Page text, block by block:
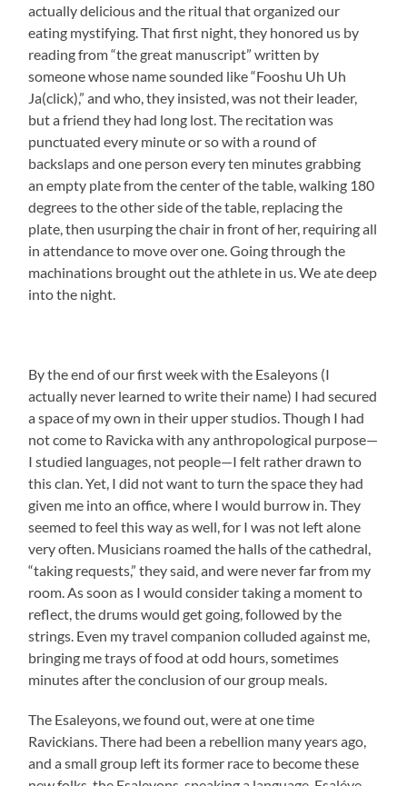
actually delicious and the ritual that organized our
eating mystifying. That first night, they honored us by
reading from “the great manuscript” written by
someone whose name sounded like “Fooshu Uh Uh
Ja(click),” and who, they insisted, was not their leader,
but a friend they had long lost. The recitation was
punctuated every minute or so with a round of
backslaps and one person every ten minutes grabbing
an empty plate from the center of the table, walking 180
degrees to the other side of the table, replacing the
plate, then usurping the chair in front of her, requiring all
in attendance to move over one. Going through the
machinations brought out the athlete in us. We ate deep
into the night.
By the end of our first week with the Esaleyons (I
actually never learned to write their name) I had secured
a space of my own in their upper studios. Though I had
not come to Ravicka with any anthropological purpose—
I studied languages, not people—I felt rather drawn to
this clan. Yet, I did not want to turn the space they had
given me into an office, where I would burrow in. They
seemed to feel this way as well, for I was not left alone
very often. Musicians roamed the halls of the cathedral,
“taking requests,” they said, and were never far from my
room. As soon as I would consider taking a moment to
reflect, the drums would get going, followed by the
strings. Even my travel companion colluded against me,
bringing me trays of food at odd hours, sometimes
minutes after the conclusion of our group meals.
The Esaleyons, we found out, were at one time
Ravickians. There had been a rebellion many years ago,
and a small group left its former race to become these